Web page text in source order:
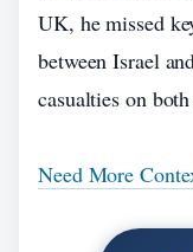
UK, he missed
between Israel
casualties on
Need More